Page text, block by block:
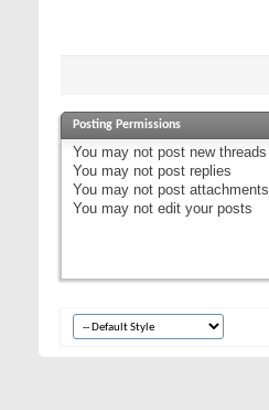
Posting Permissions
You may not post new threads
You may not post replies
You may not post attachments
You may not edit your posts